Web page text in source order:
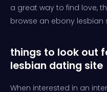
a great way to find love,
browse an ebony lesbian
things to look out
lesbian dating site
When interested in an